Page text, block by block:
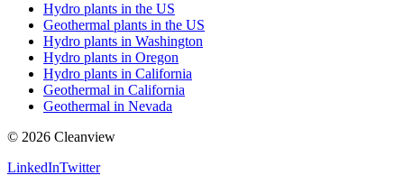
Hydro plants in the US
Geothermal plants in the US
Hydro plants in Washington
Hydro plants in Oregon
Hydro plants in California
Geothermal in California
Geothermal in Nevada
© 2026 Cleanview
LinkedInTwitter